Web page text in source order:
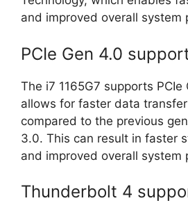
and improved overall system
PCIe Gen 4.0
The i7 1165G7 supports PCIe
allows for faster data
compared to the previous
3.0. This can result in faster
and improved overall system
Thunderbolt 4